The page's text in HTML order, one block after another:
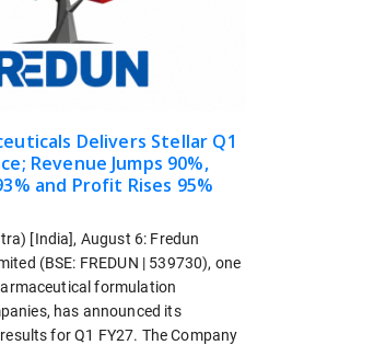
Delivers Stellar Q1
Revenue Jumps 90%,
and Profit Rises 95%
[India], August 6: Fredun
(BSE: FREDUN | 539730), one
formulation
has announced its
for Q1 FY27. The Company